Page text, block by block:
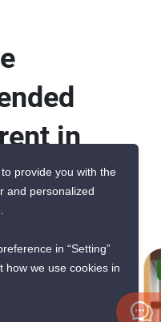
in
provide you with the
and personalized
in “Setting”
how we use cookies in